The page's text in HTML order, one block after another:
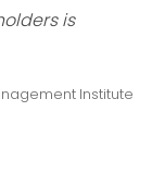
is
Institute